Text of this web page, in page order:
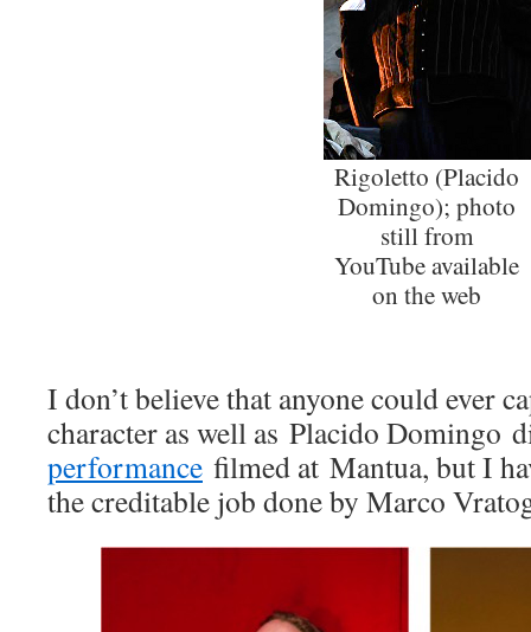
Rigoletto (Placido
Domingo); photo
still from
YouTube available
on the web
I don’t believe that anyone could ever
character as well as Placido Domingo
performance filmed at Mantua, but I
the creditable job done by Marco